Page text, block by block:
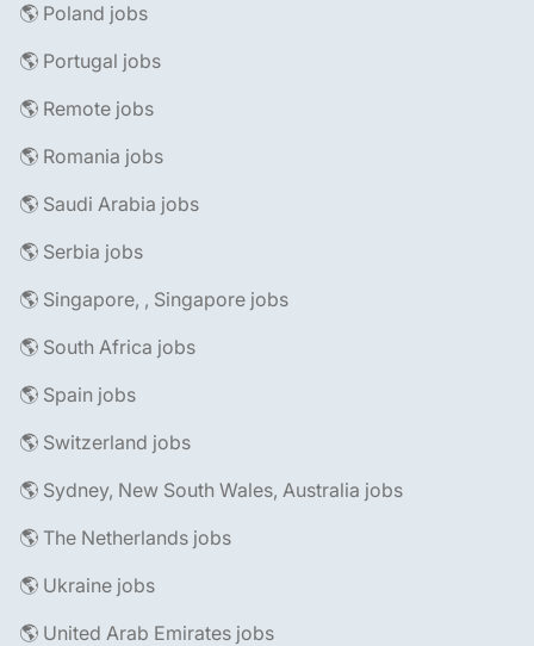
🌎 Poland jobs
🌎 Portugal jobs
🌎 Remote jobs
🌎 Romania jobs
🌎 Saudi Arabia jobs
🌎 Serbia jobs
🌎 Singapore, , Singapore jobs
🌎 South Africa jobs
🌎 Spain jobs
🌎 Switzerland jobs
🌎 Sydney, New South Wales, Australia jobs
🌎 The Netherlands jobs
🌎 Ukraine jobs
🌎 United Arab Emirates jobs